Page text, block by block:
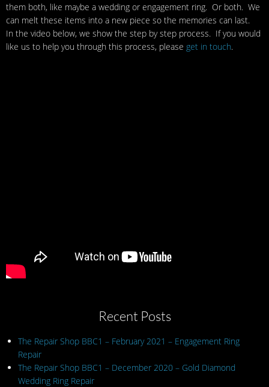
them both, like maybe a wedding or engagement ring. Or both. We
can melt these items into a new piece so the memories can last.
In the video below, we show the step by step process. If you would
like us to help you through this process, please get in touch.
Recent Posts
The Repair Shop BBC1 – February 2021 – Engagement Ring
Repair
The Repair Shop BBC1 – December 2020 – Gold Diamond
Wedding Ring Repair